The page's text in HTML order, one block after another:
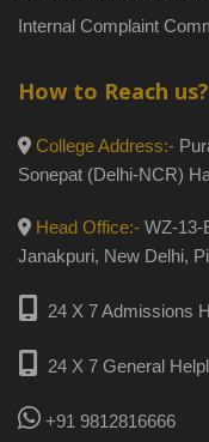
Internal Complaint
How to Reach us?
College Address:-
Sonepat (Delhi-NCR)
Head Office:- WZ-13-
Janakpuri, New Delhi,
24 X 7 Admissions
24 X 7 General
+91 9812816666